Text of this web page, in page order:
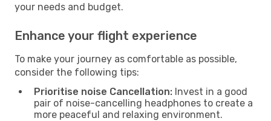
your needs and budget.
Enhance your flight experience
To make your journey as comfortable as possible,
consider the following tips:
Prioritise noise Cancellation: Invest in a good
pair of noise-cancelling headphones to create a
more peaceful and relaxing environment.